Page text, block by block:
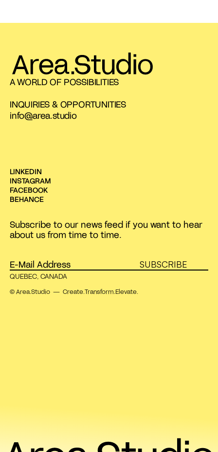
A WORLD OF POSSIBILITIES
INQUIRIES & OPPORTUNITIES
info@area.studio
LINKEDIN
INSTAGRAM
FACEBOOK
BEHANCE
Subscribe to our news feed if you want to hear
about us from time to time.
SUBSCRIBE
QUEBEC, CANADA
© Area.Studio — Create.Transform.Elevate.